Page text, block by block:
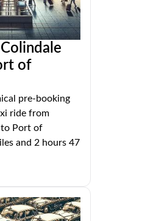
Colindale
of
pre-booking
ride from
Port of
and 2 hours 47